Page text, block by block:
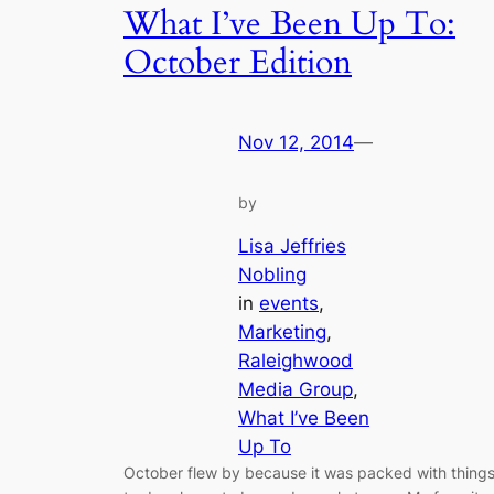
What I’ve Been Up To:
October Edition
Nov 12, 2014—
by
Lisa Jeffries
Nobling
in events
Marketing
Raleighwood
Media Group
What I’ve Been
Up To
October flew by because it was packed with things